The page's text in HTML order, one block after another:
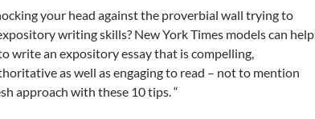
your head against the proverbial wall trying to
writing skills? New York Times models can help
write an expository essay that is compelling,
as well as engaging to read – not to mention
approach with these 10 tips. “